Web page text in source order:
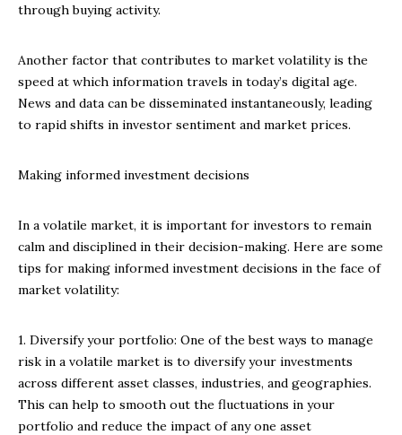
through buying activity.
Another factor that contributes to market volatility is the
speed at which information travels in today’s digital age.
News and data can be disseminated instantaneously, leading
to rapid shifts in investor sentiment and market prices.
Making informed investment decisions
In a volatile market, it is important for investors to remain
calm and disciplined in their decision-making. Here are some
tips for making informed investment decisions in the face of
market volatility:
1. Diversify your portfolio: One of the best ways to manage
risk in a volatile market is to diversify your investments
across different asset classes, industries, and geographies.
This can help to smooth out the fluctuations in your
portfolio and reduce the impact of any one asset